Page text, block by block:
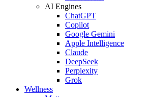
AI Engines
ChatGPT
Copilot
Google Gemini
Apple Intelligence
Claude
DeepSeek
Perplexity
Grok
Wellness